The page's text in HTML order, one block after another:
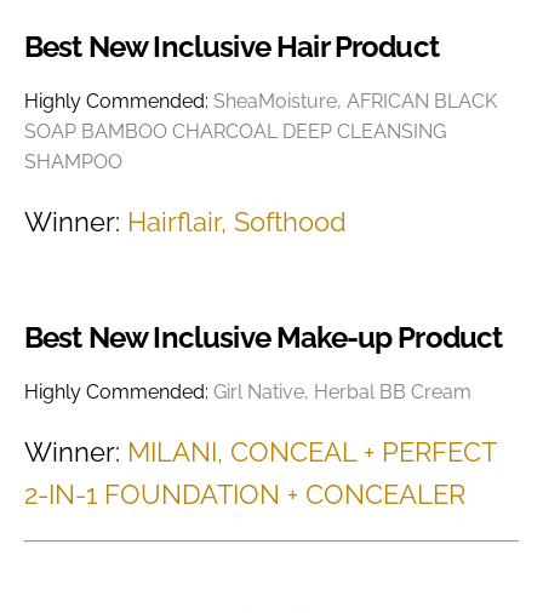
Best New Inclusive Hair Product
Highly Commended: SheaMoisture, AFRICAN BLACK
SOAP BAMBOO CHARCOAL DEEP CLEANSING
SHAMPOO
Winner: Hairflair, Softhood
Best New Inclusive Make-up Product
Highly Commended: Girl Native, Herbal BB Cream
Winner: MILANI, CONCEAL + PERFECT
2-IN-1 FOUNDATION + CONCEALER